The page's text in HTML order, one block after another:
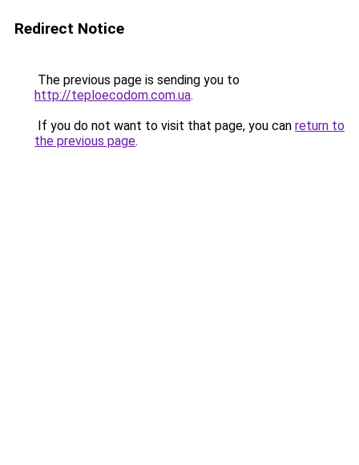
Redirect Notice
The previous page is sending you to
http://teploecodom.com.ua.
If you do not want to visit that page, you can return to
the previous page.